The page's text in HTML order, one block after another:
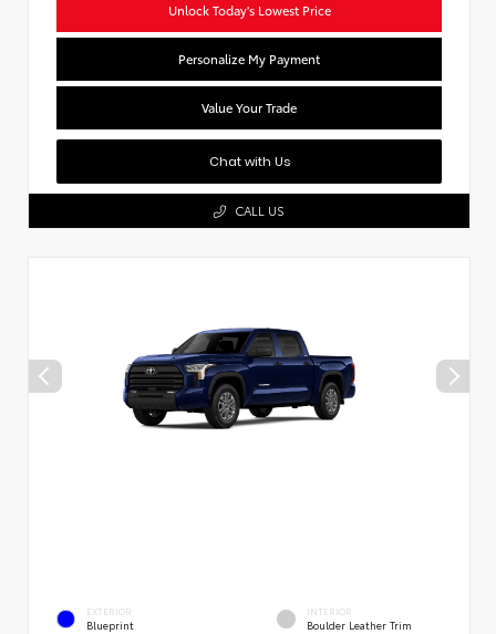
Unlock Today's Lowest Price
Personalize My Payment
Value Your Trade
Chat with Us
CALL US
EXTERIOR
Blueprint
INTERIOR
Boulder Leather Trim